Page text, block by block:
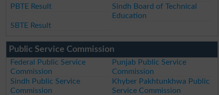
PBTE Result
Sindh Board of Technical
Education
SBTE Result
Public Service Commission
Federal Public Service
Commission
Punjab Public Service
Commission
Sindh Public Service
Commission
Khyber Pakhtunkhwa Public
Service Commission